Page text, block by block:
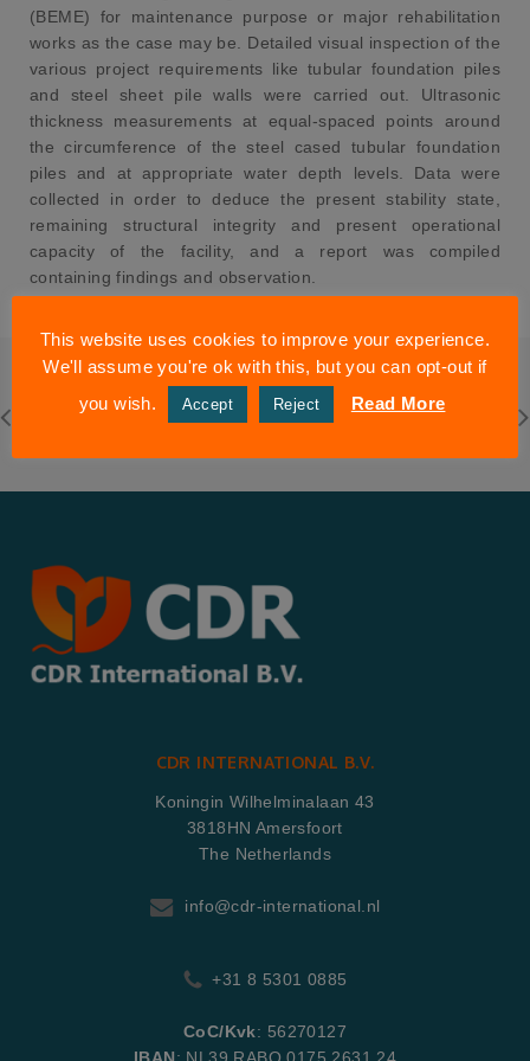
(BEME) for maintenance purpose or major rehabilitation
works as the case may be. Detailed visual inspection of the
various project requirements like tubular foundation piles
and steel sheet pile walls were carried out. Ultrasonic
thickness measurements at equal-spaced points around
the circumference of the steel cased tubular foundation
piles and at appropriate water depth levels. Data were
collected in order to deduce the present stability state,
remaining structural integrity and present operational
capacity of the facility, and a report was compiled
containing findings and observation.
CDR INTERNATIONAL B.V.
Koningin Wilhelminalaan 43
3818HN Amersfoort
The Netherlands
info@cdr-international.nl
+31 8 5301 0885
CoC/Kvk: 56270127
IBAN: NL39 RABO 0175 2631 24
This website uses cookies to improve your experience.
We'll assume you're ok with this, but you can opt-out if
you wish.
Accept Reject Read More